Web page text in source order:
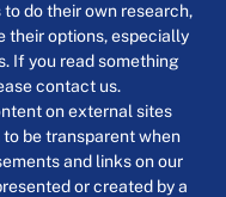
do their own research,
their options, especially
If you read something
contact us.
on external sites
be transparent when
and links on our
or created by a